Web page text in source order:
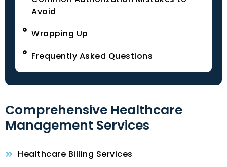
Avoid
Wrapping Up
Frequently Asked Questions
Comprehensive Healthcare
Management Services
Healthcare Billing Services